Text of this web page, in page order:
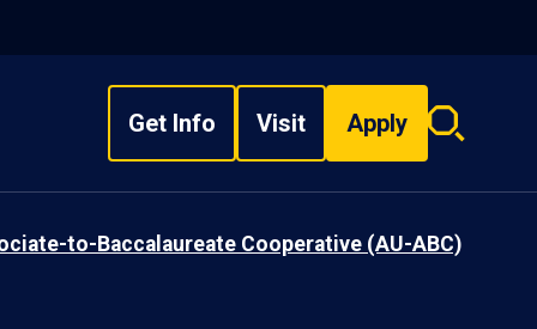
Get Info Visit Apply
Search
to-Baccalaureate Cooperative (AU-ABC)